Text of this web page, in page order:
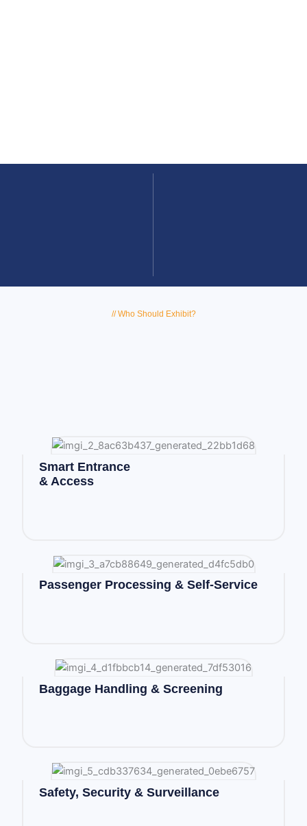
// Who Should Exhibit?
Smart Entrance
& Access
Passenger Processing & Self-Service
Baggage Handling & Screening
Safety, Security & Surveillance